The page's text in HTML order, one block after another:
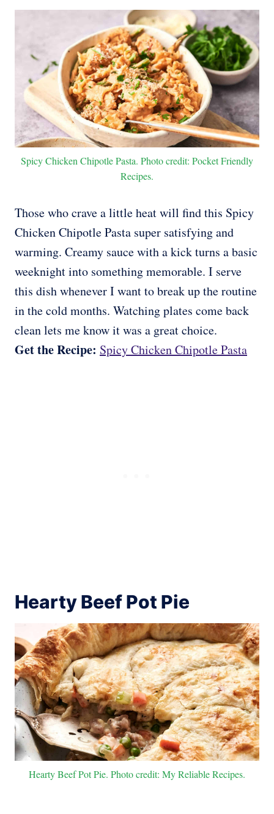
Spicy Chicken Chipotle Pasta. Photo credit: Pocket Friendly
Recipes.
Those who crave a little heat will find this Spicy
Chicken Chipotle Pasta super satisfying and
warming. Creamy sauce with a kick turns a basic
weeknight into something memorable. I serve
this dish whenever I want to break up the routine
in the cold months. Watching plates come back
clean lets me know it was a great choice.
Get the Recipe: Spicy Chicken Chipotle Pasta
Hearty Beef Pot Pie
Hearty Beef Pot Pie. Photo credit: My Reliable Recipes.